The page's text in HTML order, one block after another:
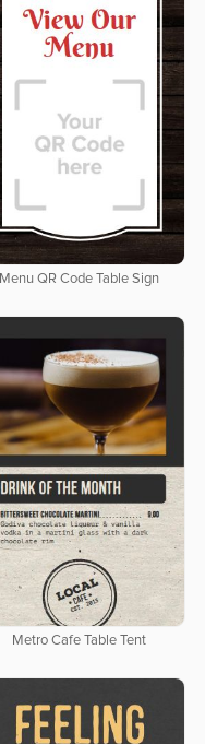
Menu QR Code Table Sign
Metro Cafe Table Tent